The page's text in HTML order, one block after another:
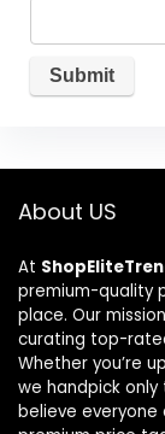
About US
At
premium-quality
place. Our
curating top-
Whether you’re
we handpick
believe